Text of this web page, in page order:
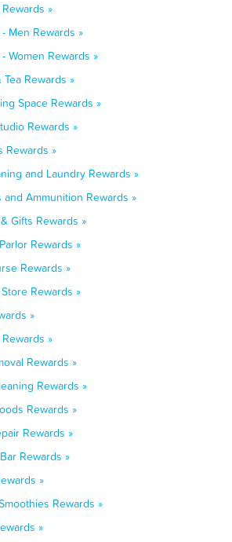
»
Men Rewards »
Women Rewards »
Rewards »
Space Rewards »
Rewards »
Rewards »
and Laundry Rewards »
Ammunition Rewards »
Gifts Rewards »
Rewards »
Rewards »
Rewards »
»
»
Rewards »
Rewards »
Rewards »
Rewards »
Rewards »
»
Rewards »
»